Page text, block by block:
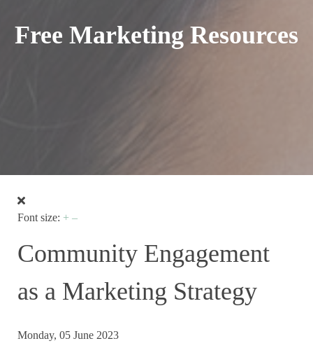
Free Marketing Resources
Font size: + –
Community Engagement
as a Marketing Strategy
Monday, 05 June 2023